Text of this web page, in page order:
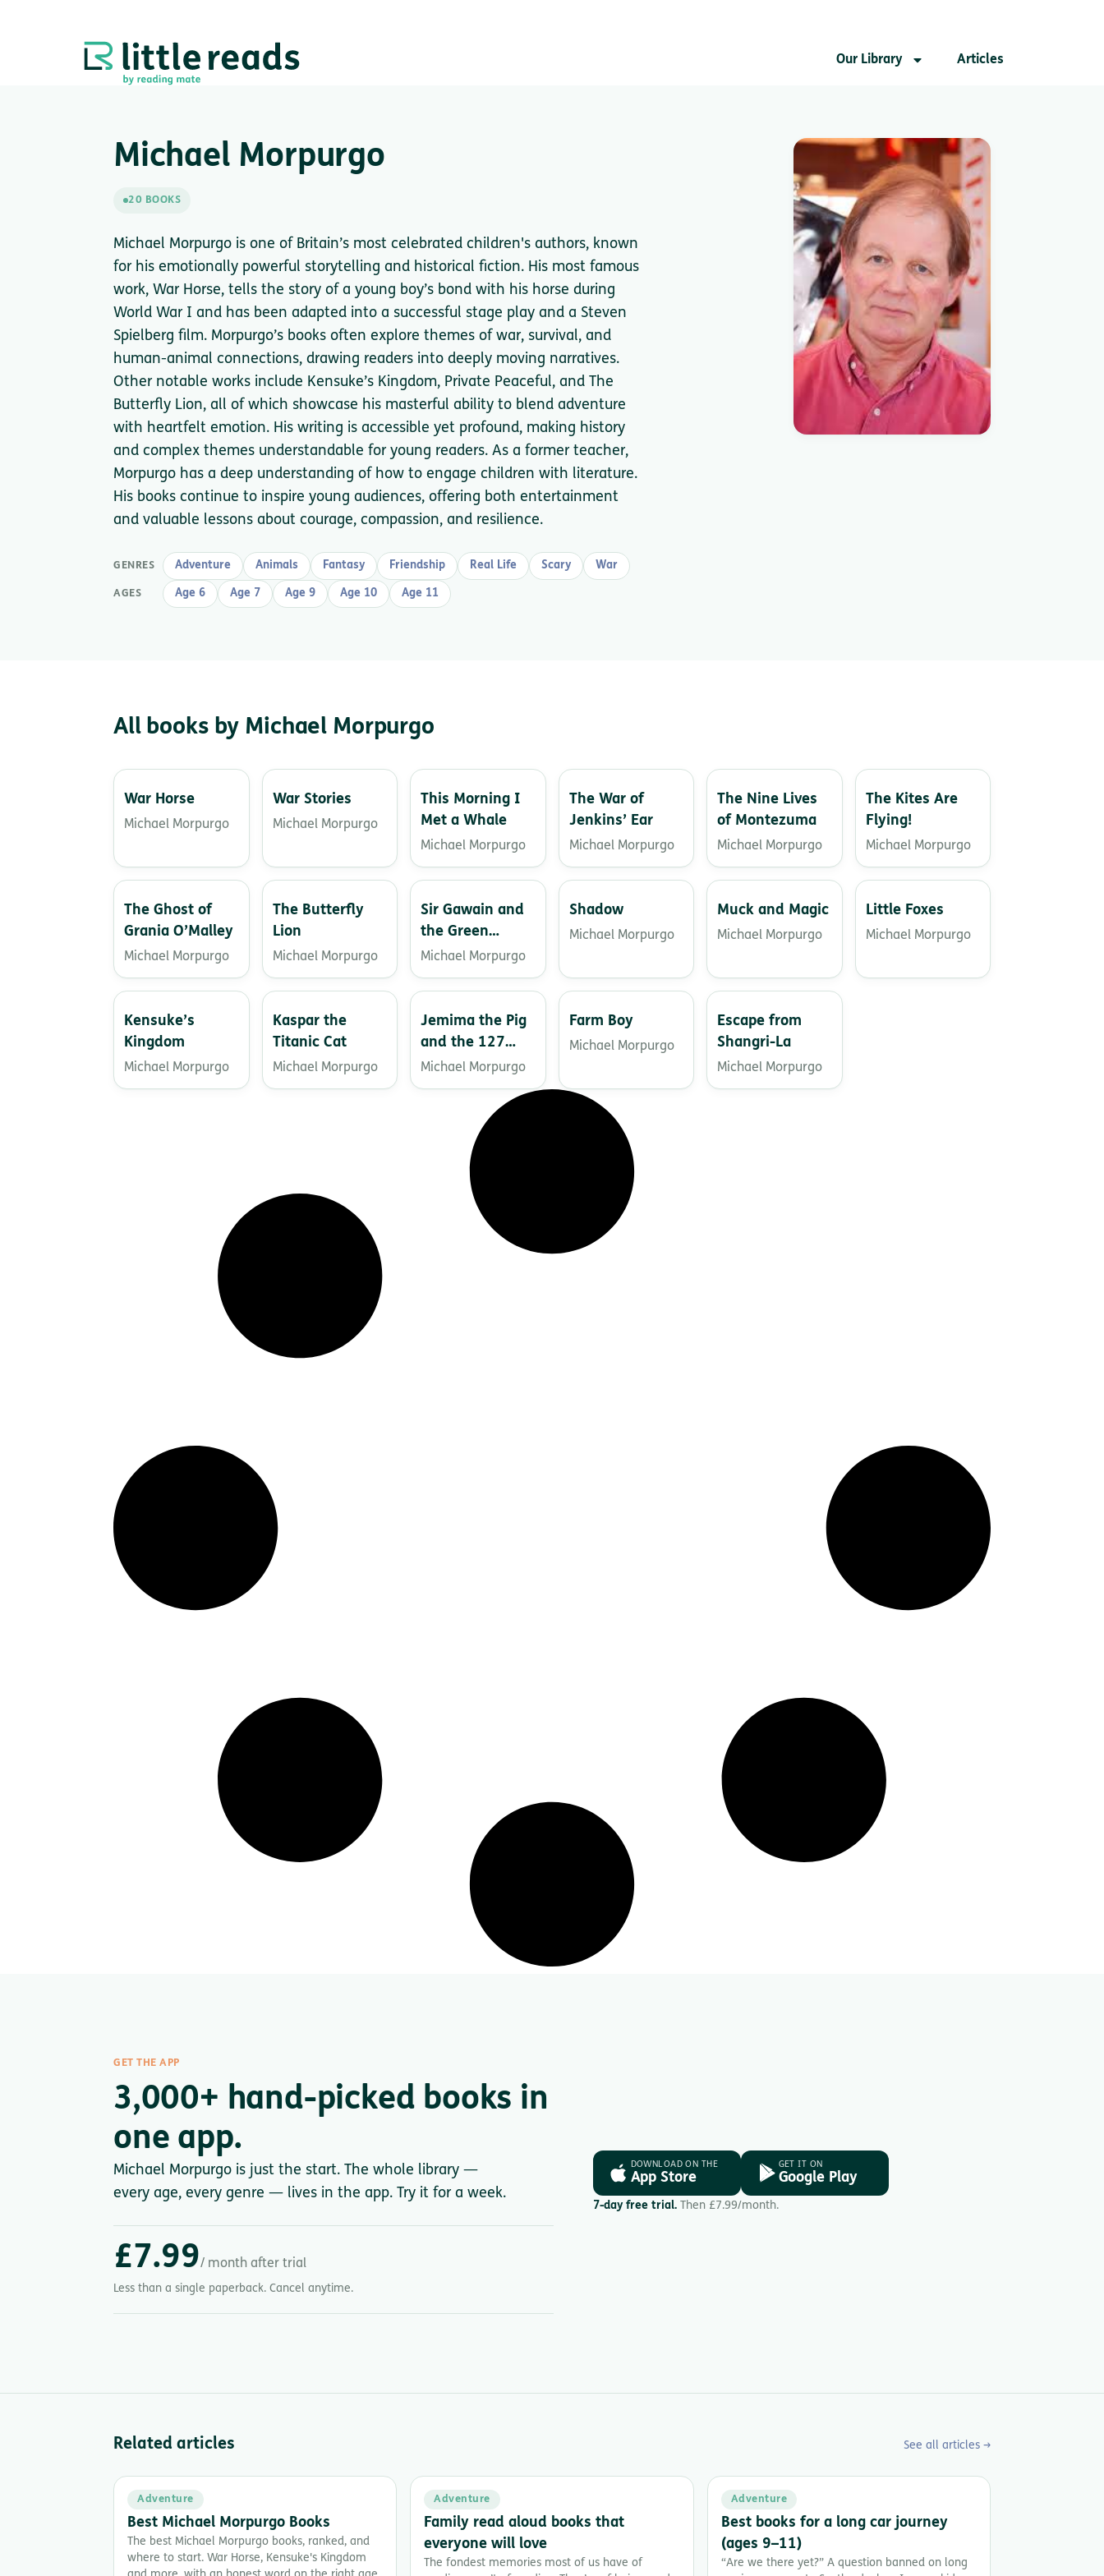
Our Library Articles
Michael Morpurgo
20 BOOKS
Michael Morpurgo is one of Britain’s most celebrated children's authors, known
for his emotionally powerful storytelling and historical fiction. His most famous
work, War Horse, tells the story of a young boy’s bond with his horse during
World War I and has been adapted into a successful stage play and a Steven
Spielberg film. Morpurgo’s books often explore themes of war, survival, and
human-animal connections, drawing readers into deeply moving narratives.
Other notable works include Kensuke’s Kingdom, Private Peaceful, and The
Butterfly Lion, all of which showcase his masterful ability to blend adventure
with heartfelt emotion. His writing is accessible yet profound, making history
and complex themes understandable for young readers. As a former teacher,
Morpurgo has a deep understanding of how to engage children with literature.
His books continue to inspire young audiences, offering both entertainment
and valuable lessons about courage, compassion, and resilience.
GENRES Adventure Animals Fantasy Friendship Real Life Scary War
AGES Age 6 Age 7 Age 9 Age 10 Age 11
All books by Michael Morpurgo
War Horse
Michael Morpurgo
War Stories
Michael Morpurgo
This Morning I
Met a Whale
Michael Morpurgo
The War of
Jenkins’ Ear
Michael Morpurgo
The Nine Lives
of Montezuma
Michael Morpurgo
The Kites Are
Flying!
Michael Morpurgo
The Ghost of
Grania O’Malley
Michael Morpurgo
The Butterfly
Lion
Michael Morpurgo
Sir Gawain and
the Green
Knight
Michael Morpurgo
Shadow
Michael Morpurgo
Muck and Magic
Michael Morpurgo
Little Foxes
Michael Morpurgo
Kensuke’s
Kingdom
Michael Morpurgo
Kaspar the
Titanic Cat
Michael Morpurgo
Jemima the Pig
and the 127
Acorns
Michael Morpurgo
Farm Boy
Michael Morpurgo
Escape from
Shangri-La
Michael Morpurgo
GET THE APP
3,000+ hand-picked books in
one app.
Michael Morpurgo is just the start. The whole library —
every age, every genre — lives in the app. Try it for a week.
£7.99/ month after trial
Less than a single paperback. Cancel anytime.
DOWNLOAD ON THE
App Store
GET IT ON
Google Play
7-day free trial.Then £7.99/month.
Related articles See all articles →
Adventure
Best Michael Morpurgo Books
The best Michael Morpurgo books, ranked, and
where to start. War Horse, Kensuke's Kingdom
Adventure
Family read aloud books that
everyone will love
The fondest memories most of us have of
Adventure
Best books for a long car journey
(ages 9–11)
“Are we there yet?” A question banned on long